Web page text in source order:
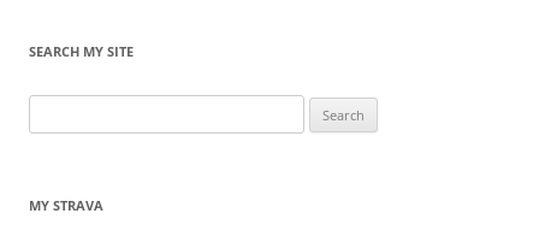
SEARCH MY SITE
for:
MY STRAVA